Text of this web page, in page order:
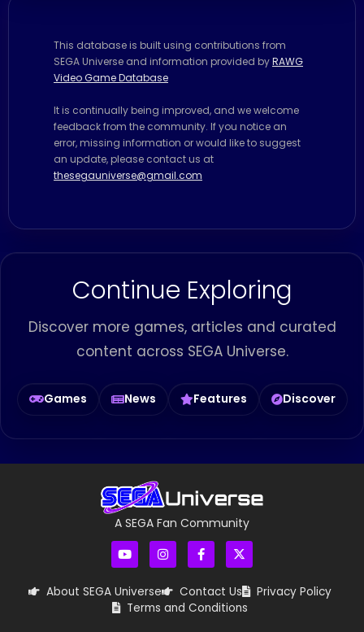
This database is built using contributions from
SEGA Universe and information provided byRAWG
Video Game Database
It is continually being improved, and we welcome
feedback from the community. If you notice an
error, missing information or would like to suggest
an update, please contact us at
thesegauniverse@gmail.com
Continue Exploring
Discover more games, articles and curated
content across SEGA Universe.
Games News Features Discover
A SEGA Fan Community
About SEGA Universe Contact Us Privacy Policy
Terms and Conditions